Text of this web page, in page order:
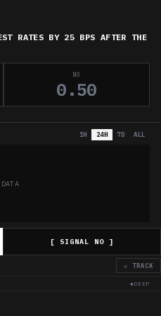
RATES BY 25 BPS AFTER THE
NO
0.50
1H 24H 7D ALL
[ SIGNAL NO ]
◇ TRACK
◆DEEP